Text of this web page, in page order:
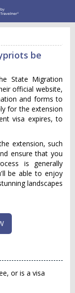
be
State Migration
official website,
and forms to
for the extension
visa expires, to
extension, such
ensure that you
is generally
be able to enjoy
landscapes
or is a visa